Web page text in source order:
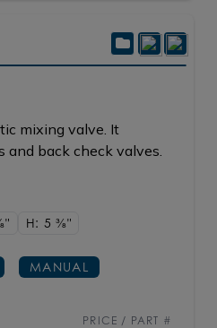
mixing valve. It
and back check valves.
H: 5 3/8"
MANUAL
PRICE / PART #